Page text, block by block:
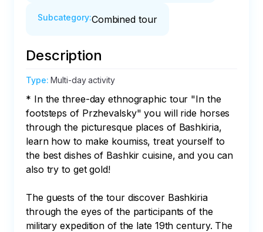
Subcategory:Combined tour
Description
Type:Multi-day activity
* In the three-day ethnographic tour "In the
footsteps of Przhevalsky" you will ride horses
through the picturesque places of Bashkiria,
learn how to make koumiss, treat yourself to
the best dishes of Bashkir cuisine, and you can
also try to get gold!
The guests of the tour discover Bashkiria
through the eyes of the participants of the
military expedition of the late 19th century. The